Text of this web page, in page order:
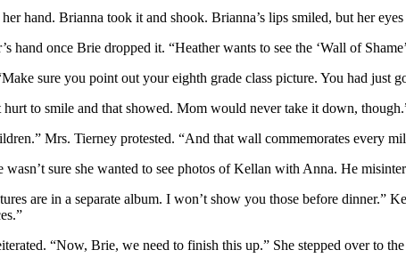
hand. Brianna took it and shook. Brianna’s lips smiled, but her
hand once Brie dropped it. “Heather wants to see the ‘Wall of
sure you point out your eighth grade class picture. You had just
hurt to smile and that showed. Mom would never take it down,
Mrs. Tierney protested. “And that wall commemorates every
sure she wanted to see photos of Kellan with Anna. He
are in a separate album. I won’t show you those before
“Now, Brie, we need to finish this up.” She stepped over to